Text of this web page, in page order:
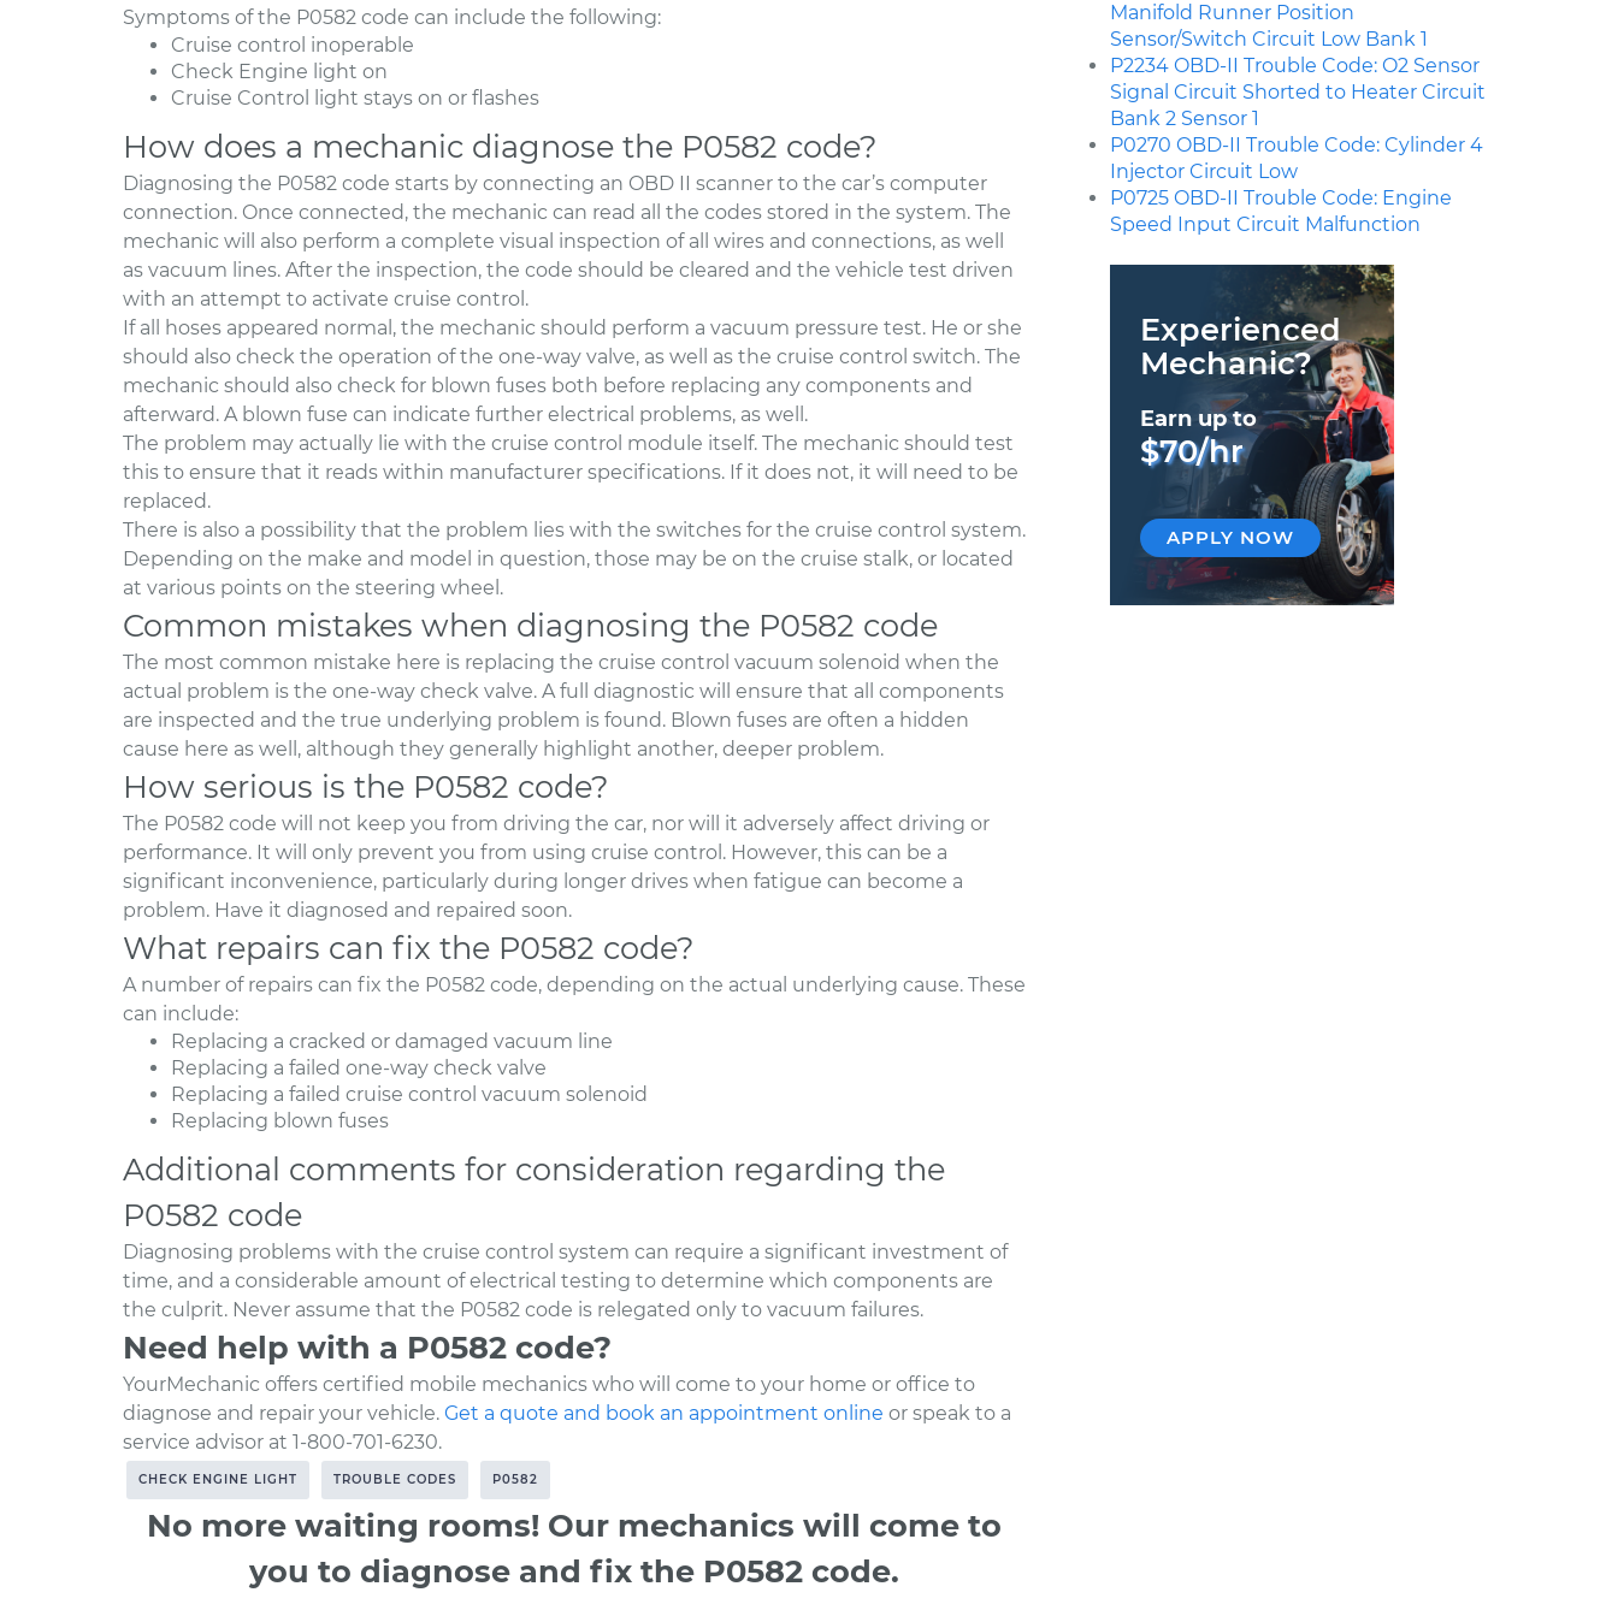
Symptoms of the P0582 code can include the following:
Cruise control inoperable
Check Engine light on
Cruise Control light stays on or flashes
How does a mechanic diagnose the P0582 code?
Diagnosing the P0582 code starts by connecting an OBD II scanner to the car’s computer
connection. Once connected, the mechanic can read all the codes stored in the system. The
mechanic will also perform a complete visual inspection of all wires and connections, as well
as vacuum lines. After the inspection, the code should be cleared and the vehicle test driven
with an attempt to activate cruise control.
If all hoses appeared normal, the mechanic should perform a vacuum pressure test. He or she
should also check the operation of the one-way valve, as well as the cruise control switch. The
mechanic should also check for blown fuses both before replacing any components and
afterward. A blown fuse can indicate further electrical problems, as well.
The problem may actually lie with the cruise control module itself. The mechanic should test
this to ensure that it reads within manufacturer specifications. If it does not, it will need to be
replaced.
There is also a possibility that the problem lies with the switches for the cruise control system.
Depending on the make and model in question, those may be on the cruise stalk, or located
at various points on the steering wheel.
Common mistakes when diagnosing the P0582 code
The most common mistake here is replacing the cruise control vacuum solenoid when the
actual problem is the one-way check valve. A full diagnostic will ensure that all components
are inspected and the true underlying problem is found. Blown fuses are often a hidden
cause here as well, although they generally highlight another, deeper problem.
How serious is the P0582 code?
The P0582 code will not keep you from driving the car, nor will it adversely affect driving or
performance. It will only prevent you from using cruise control. However, this can be a
significant inconvenience, particularly during longer drives when fatigue can become a
problem. Have it diagnosed and repaired soon.
What repairs can fix the P0582 code?
A number of repairs can fix the P0582 code, depending on the actual underlying cause. These
can include:
Replacing a cracked or damaged vacuum line
Replacing a failed one-way check valve
Replacing a failed cruise control vacuum solenoid
Replacing blown fuses
Additional comments for consideration regarding the
P0582 code
Diagnosing problems with the cruise control system can require a significant investment of
time, and a considerable amount of electrical testing to determine which components are
the culprit. Never assume that the P0582 code is relegated only to vacuum failures.
Need help with a P0582 code?
YourMechanic offers certified mobile mechanics who will come to your home or office to
diagnose and repair your vehicle. Get a quote and book an appointment online or speak to a
service advisor at 1-800-701-6230.
CHECK ENGINE LIGHT TROUBLE CODES P0582
No more waiting rooms! Our mechanics will come to
you to diagnose and fix the P0582 code.
Manifold Runner Position
Sensor/Switch Circuit Low Bank 1
P2234 OBD-II Trouble Code: O2 Sensor
Signal Circuit Shorted to Heater Circuit
Bank 2 Sensor 1
P0270 OBD-II Trouble Code: Cylinder 4
Injector Circuit Low
P0725 OBD-II Trouble Code: Engine
Speed Input Circuit Malfunction
Experienced
Mechanic?
Earn up to
$70/hr
APPLY NOW